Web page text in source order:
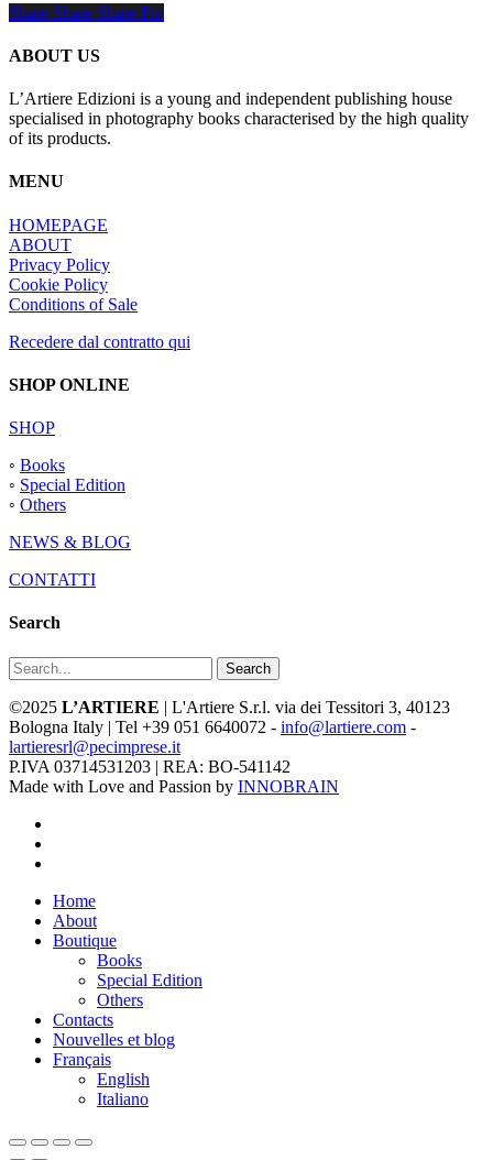
Share
Share Share Share Pin
ABOUT US
L’Artiere Edizioni is a young and independent publishing house
specialised in photography books characterised by the high quality
of its products.
MENU
HOMEPAGE
ABOUT
Privacy Policy
Cookie Policy
Conditions of Sale
Recedere dal contratto qui
SHOP ONLINE
SHOP
◦ Books
◦ Special Edition
◦ Others
NEWS & BLOG
CONTATTI
Search
Search
©2025 L’ARTIERE | L'Artiere S.r.l. via dei Tessitori 3, 40123
Bologna Italy | Tel +39 051 6640072 - info@lartiere.com -
lartieresrl@pecimprese.it
P.IVA 03714531203 | REA: BO-541142
Made with Love and Passion by INNOBRAIN
Close
Menu
Home
About
Boutique
Books
Special Edition
Others
Contacts
Nouvelles et blog
Français
English
Italiano